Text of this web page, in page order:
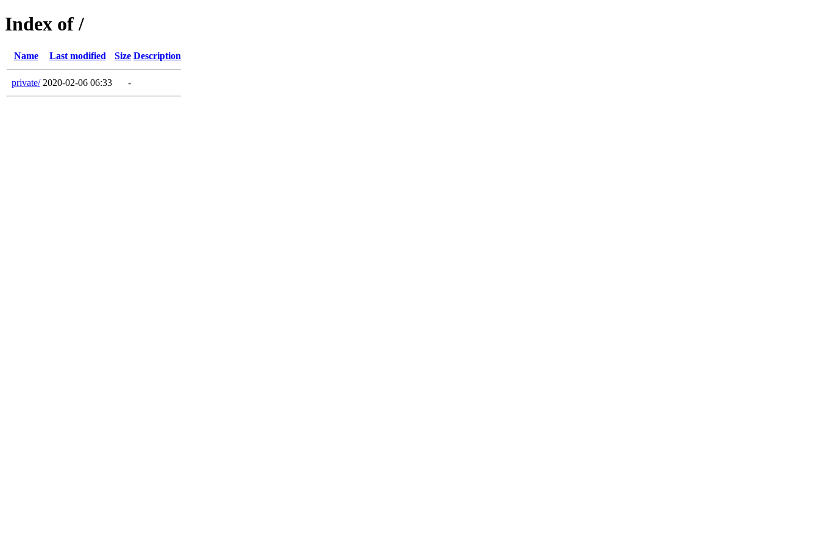
Index of /
Name Last modified Size Description
private/ 2020-02-06 06:33 -